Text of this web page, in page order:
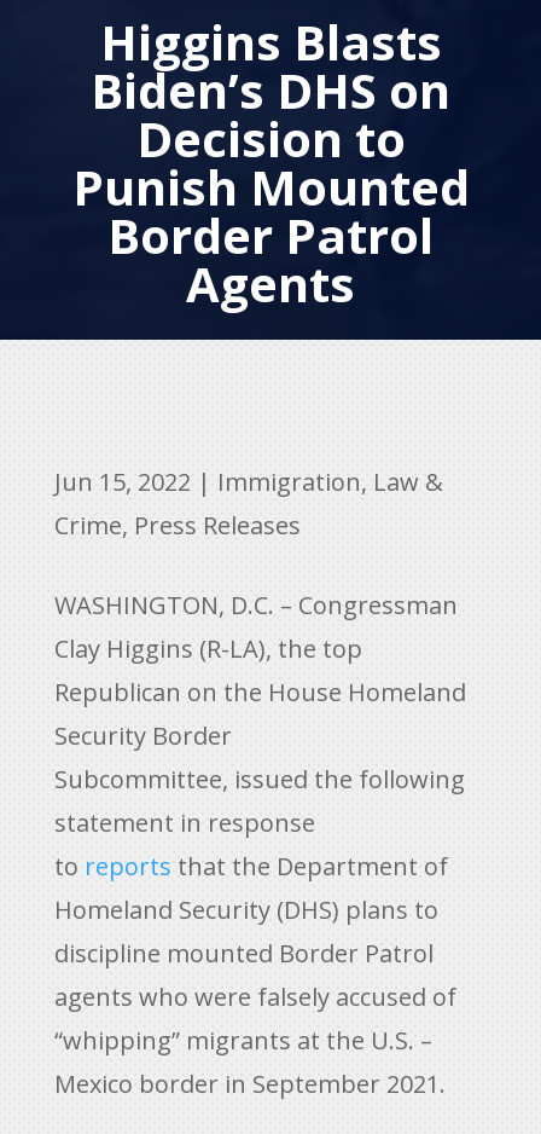
Higgins Blasts
Biden’s DHS on
Decision to
Punish Mounted
Border Patrol
Agents
Jun 15, 2022 | Immigration, Law &
Crime, Press Releases
WASHINGTON, D.C. – Congressman
Clay Higgins (R-LA), the top
Republican on the House Homeland
Security Border
Subcommittee, issued the following
statement in response
to reports that the Department of
Homeland Security (DHS) plans to
discipline mounted Border Patrol
agents who were falsely accused of
“whipping” migrants at the U.S. –
Mexico border in September 2021.